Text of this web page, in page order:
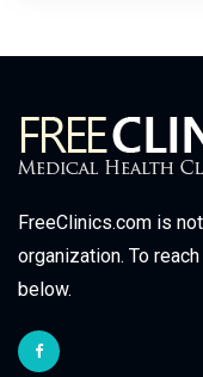
FreeClinics.com is
organization. To
below.